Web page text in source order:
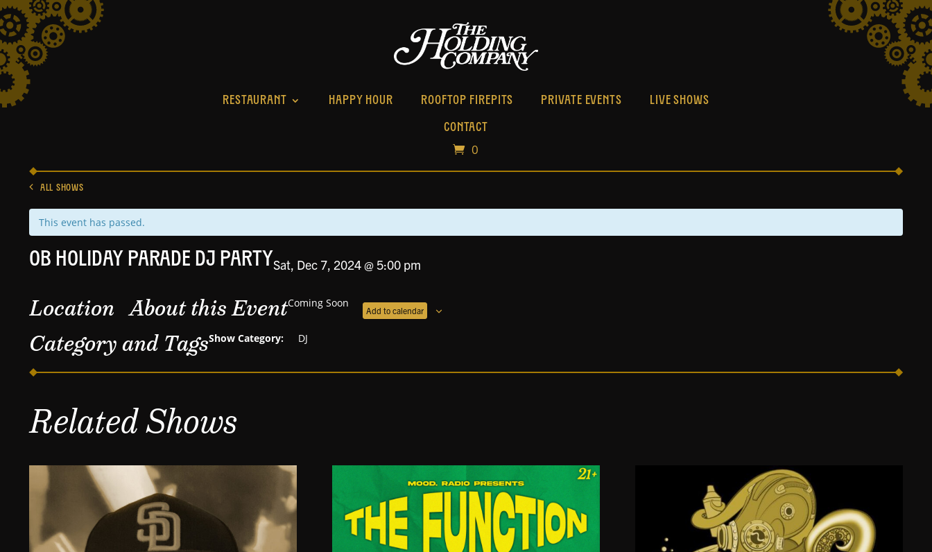
RESTAURANT HAPPY HOUR ROOFTOP FIREPITS PRIVATE EVENTS LIVE SHOWS
CONTACT
0
ALL SHOWS
This event has passed.
OB HOLIDAY PARADE DJ PARTYSat, Dec 7, 2024 @ 5:00 pm
Location About this EventComing Soon
Add to calendar
Category and TagsShow Category: DJ
Related Shows